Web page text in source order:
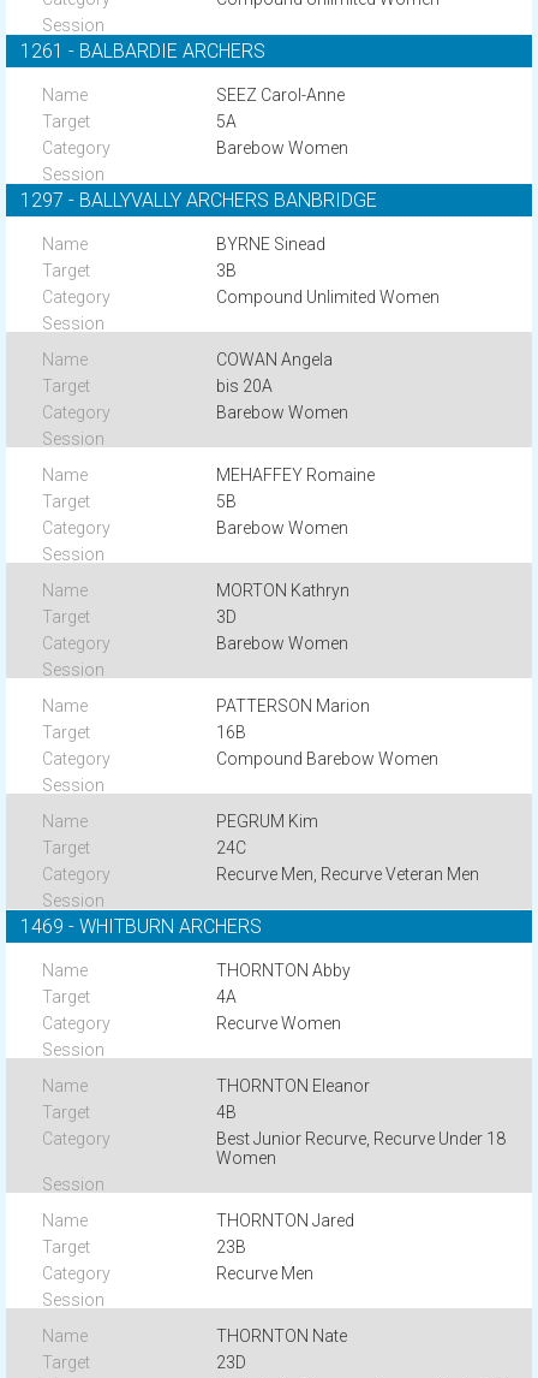
1261 - BALBARDIE ARCHERS
SEEZ Carol-Anne
5A
Barebow Women
1297 - BALLYVALLY ARCHERS BANBRIDGE
BYRNE Sinead
3B
Compound Unlimited Women
COWAN Angela
bis 20A
Barebow Women
MEHAFFEY Romaine
5B
Barebow Women
MORTON Kathryn
3D
Barebow Women
PATTERSON Marion
16B
Compound Barebow Women
PEGRUM Kim
24C
Recurve Men, Recurve Veteran Men
1469 - WHITBURN ARCHERS
THORNTON Abby
4A
Recurve Women
THORNTON Eleanor
4B
Best Junior Recurve, Recurve Under 18
Women
THORNTON Jared
23B
Recurve Men
THORNTON Nate
23D